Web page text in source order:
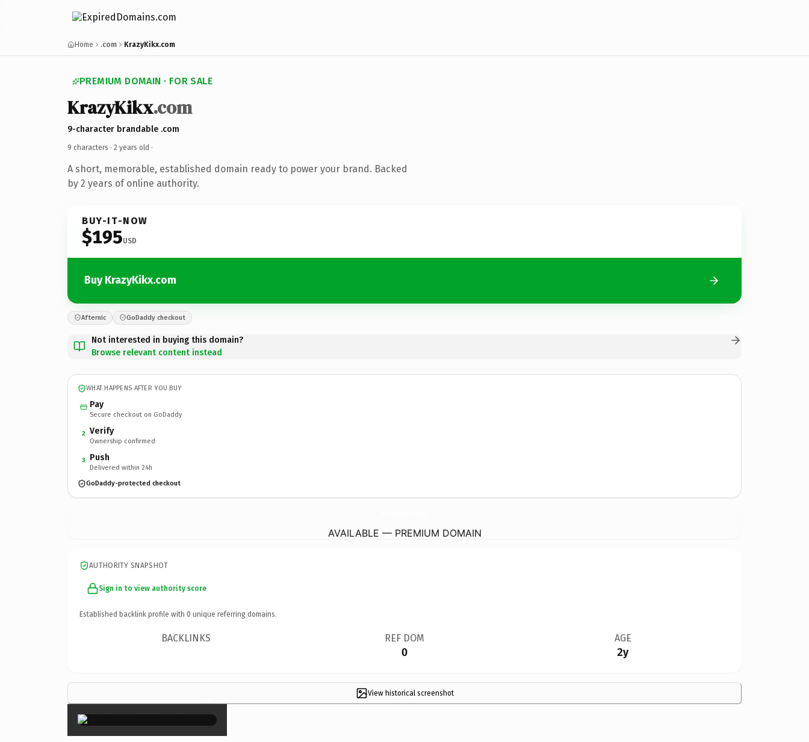
Home .com KrazyKikx.com
PREMIUM DOMAIN · FOR SALE
KrazyKikx.com
9-character brandable .com
9 characters · 2 years old ·
A short, memorable, established domain ready to power your brand. Backed
by 2 years of online authority.
BUY-IT-NOW
$195USD
Buy KrazyKikx.com
Afternic GoDaddy checkout
Not interested in buying this domain?
Browse relevant content instead
WHAT HAPPENS AFTER YOU BUY
Pay
Secure checkout on GoDaddy
2 Verify
Ownership confirmed
3 Push
Delivered within 24h
GoDaddy-protected checkout
AVAILABLE — PREMIUM DOMAIN
AUTHORITY SNAPSHOT
Sign in to view authority score
Established backlink profile with 0 unique referring domains.
BACKLINKS REF DOM
0
AGE
2y
View historical screenshot
×